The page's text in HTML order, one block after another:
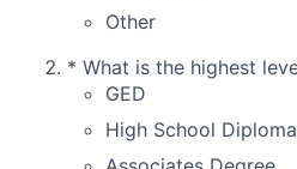
Other
* What is the highest
GED
High School Diploma